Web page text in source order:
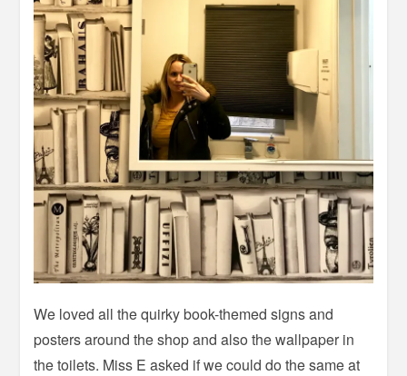
We loved all the quirky book-themed signs and
posters around the shop and also the wallpaper in
the toilets. Miss E asked if we could do the same at